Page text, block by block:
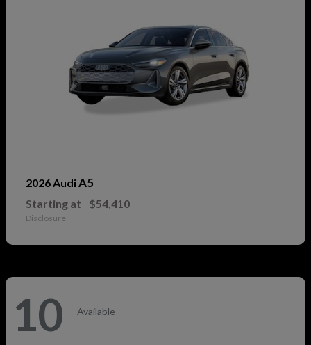
2026 AudiA5
Starting at $54,410
Disclosure
10 Available